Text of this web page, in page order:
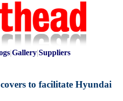
|Gallery|Suppliers
to facilitate Hyundai